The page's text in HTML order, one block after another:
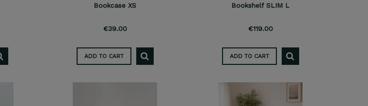
Bookcase XS
€39.00
ADD TO CART
Bookshelf SLIM L
€119.00
ADD TO CART